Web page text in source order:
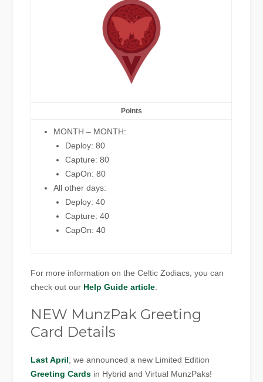
Points
MONTH – MONTH:
Deploy: 80
Capture: 80
CapOn: 80
All other days:
Deploy: 40
Capture: 40
CapOn: 40
For more information on the Celtic Zodiacs, you can
check out our Help Guide article
NEW MunzPak Greeting
Card Details
Last April , we announced a new Limited Edition
Greeting Cards in Hybrid and Virtual MunzPaks!